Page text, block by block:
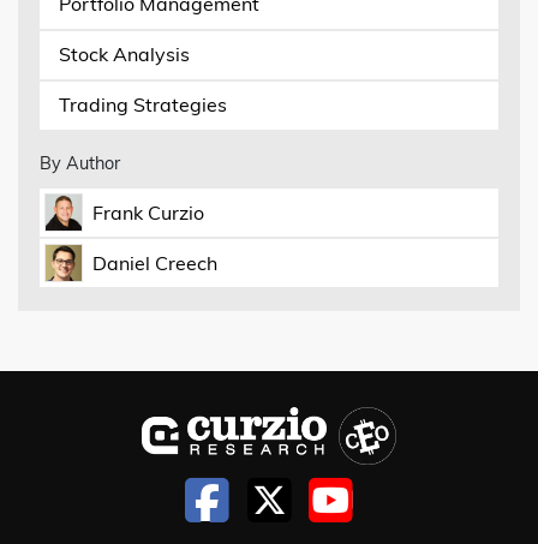
Stock Analysis
Trading Strategies
By Author
Frank Curzio
Daniel Creech